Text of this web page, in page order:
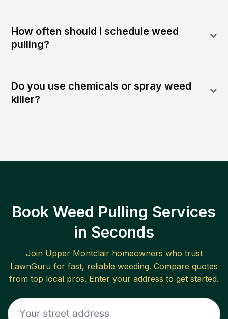
How often should I schedule weed
pulling?
Do you use chemicals or spray weed
killer?
Book Weed Pulling Services
in Seconds
Join Upper Montclairhomeowners who trust
LawnGuru for fast, reliable weeding. Compare quotes
from top local pros. Enter your address to get started.